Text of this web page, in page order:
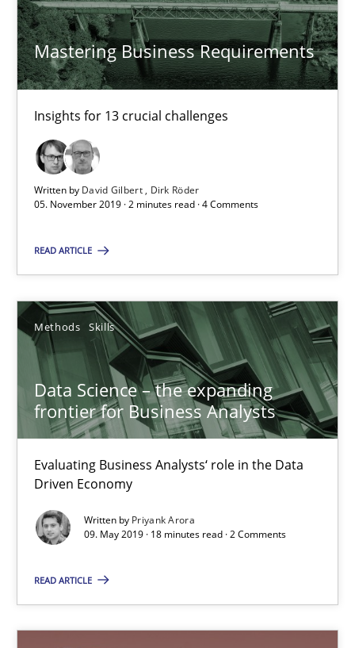
Mastering Business Requirements
Insights for 13 crucial challenges
Written by David Gilbert
Dirk Röder
05. November 2019 · 2 minutes read · 4 Comments
READ ARTICLE
Methods Skills
Data Science – the expanding
frontier for Business Analysts
Evaluating Business Analysts‘ role in the Data
Driven Economy
Written by Priyank Arora
09. May 2019 · 18 minutes read · 2 Comments
READ ARTICLE
Readable requirements
Readable requirements are not a matter of course – or are
Practice Methods
Frank Rabeler
15 minutes
Project Value Delivered
The True Measure of Requirements Quality.
Practice Studies and Research
Joy Beatty